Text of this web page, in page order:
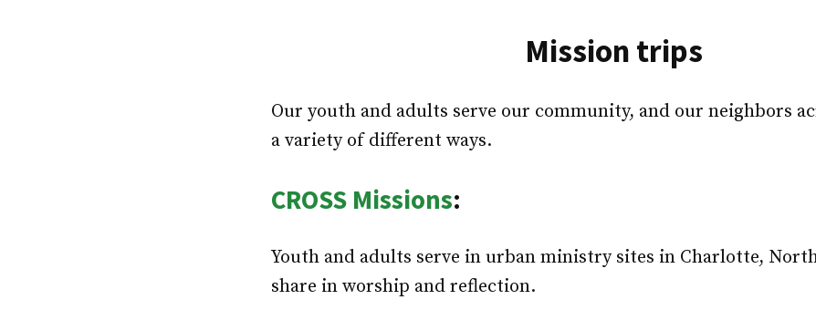
Mission trips
Our youth and adults serve our community, and our neighbors
a variety of different ways.
CROSS Missions:
Youth and adults serve in urban ministry sites in Charlotte,
share in worship and reflection.